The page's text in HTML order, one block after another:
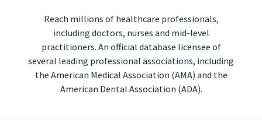
Print Solutions
Digital Marketing Solutions
Lists & List Services
About Us
Expand
Reach millions of healthcare professionals,
including doctors, nurses and mid-level
practitioners. An official database licensee of
several leading professional associations, including
the American Medical Association (AMA) and the
American Dental Association (ADA).